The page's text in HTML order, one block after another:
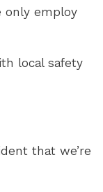
only employ
local safety
that we’re